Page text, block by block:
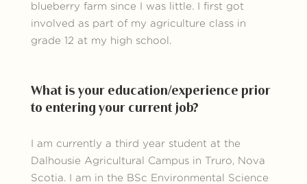
blueberry farm since I was little. I first got
involved as part of my agriculture class in
grade 12 at my high school.
What is your education/experience prior
to entering your current job?
I am currently a third year student at the
Dalhousie Agricultural Campus in Truro, Nova
Scotia. I am in the BSc Environmental Science